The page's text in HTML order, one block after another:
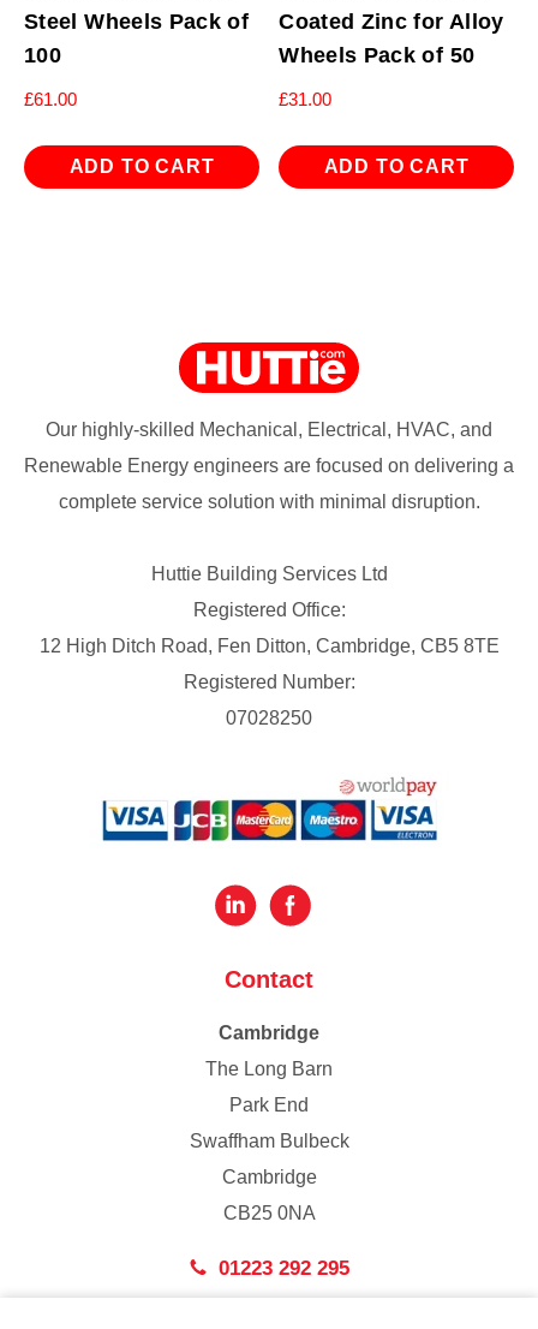
Steel Wheels Pack of
100
£61.00
ADD TO CART
Coated Zinc for Alloy
Wheels Pack of 50
£31.00
ADD TO CART
Our highly-skilled Mechanical, Electrical, HVAC, and
Renewable Energy engineers are focused on delivering a
complete service solution with minimal disruption.
Huttie Building Services Ltd
Registered Office:
12 High Ditch Road, Fen Ditton, Cambridge, CB5 8TE
Registered Number:
07028250
Contact
Cambridge
The Long Barn
Park End
Swaffham Bulbeck
Cambridge
CB25 0NA
01223 292 295